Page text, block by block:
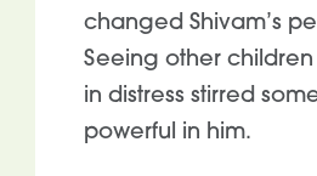
changed Shivam’s
Seeing other
in distress stirred
powerful in him.